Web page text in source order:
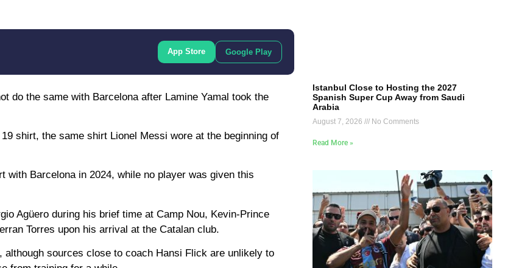
App Store Google Play
do the same with Barcelona after Lamine Yamal took the
shirt, the same shirt Lionel Messi wore at the beginning of
with Barcelona in 2024, while no player was given this
Agüero during his brief time at Camp Nou, Kevin-Prince
Torres upon his arrival at the Catalan club.
sources close to coach Hansi Flick are unlikely to
Istanbul Close to Hosting the 2027
Spanish Super Cup Away from Saudi
Arabia
August 7, 2026 No Comments
Read More »